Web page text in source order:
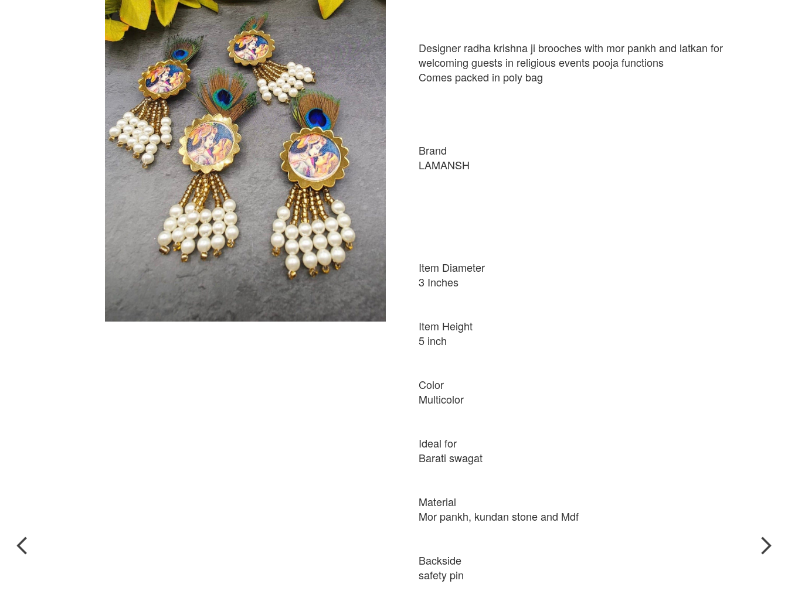
Designer radha krishna ji brooches with mor pankh and latkan for
welcoming guests in religious events pooja functions
Comes packed in poly bag
Brand
LAMANSH
Item Diameter
3 Inches
Item Height
5 inch
Color
Multicolor
Ideal for
Barati swagat
Material
Mor pankh, kundan stone and Mdf
Backside
safety pin